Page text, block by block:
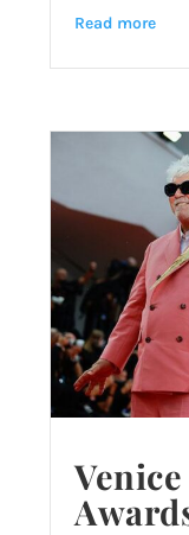
Read more